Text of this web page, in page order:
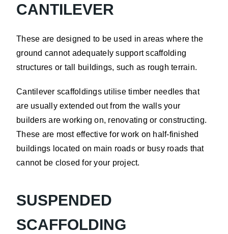
CANTILEVER
These are designed to be used in areas where the
ground cannot adequately support scaffolding
structures or tall buildings, such as rough terrain.
Cantilever scaffoldings utilise timber needles that
are usually extended out from the walls your
builders are working on, renovating or constructing.
These are most effective for work on half-finished
buildings located on main roads or busy roads that
cannot be closed for your project.
SUSPENDED
SCAFFOLDING